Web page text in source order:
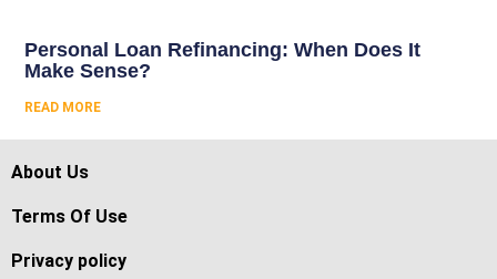
Personal Loan Refinancing: When Does It
Make Sense?
READ MORE
About Us
Terms Of Use
Privacy policy